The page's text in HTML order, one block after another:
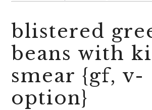
blistered
beans with
smear {gf, v-
option}